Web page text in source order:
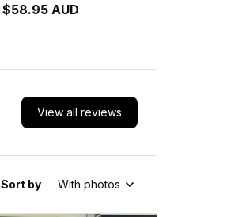
Grunge Brush Green T04
$58.95 AUD
View all reviews
Sort by With photos